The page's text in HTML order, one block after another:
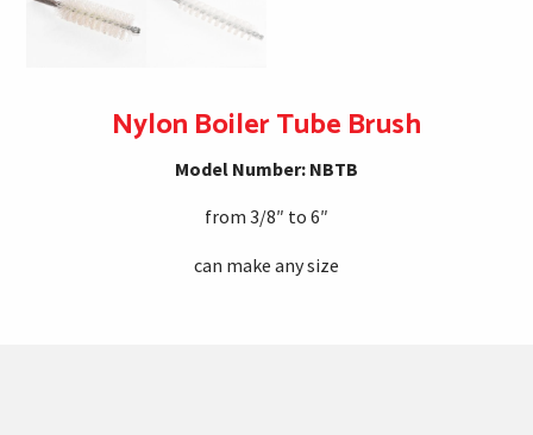
Nylon Boiler Tube Brush
Model Number: NBTB
from 3/8″ to 6″
can make any size